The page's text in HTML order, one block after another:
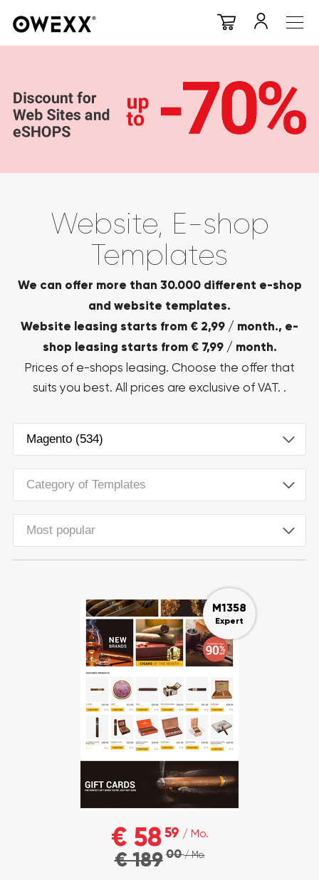
Website, E-shop
Templates
We can offer more than 30.000 different e-shop
and website templates.
Website leasing starts from € 2,99 / month., e-
shop leasing starts from € 7,99 / month.
Prices of e-shops leasing. Choose the offer that
suits you best. All prices are exclusive of VAT. .
Magento (534)
Category of Templates
Most popular
M1358
Expert
€ 5859 / Mo.
€ 18900/ Mo.